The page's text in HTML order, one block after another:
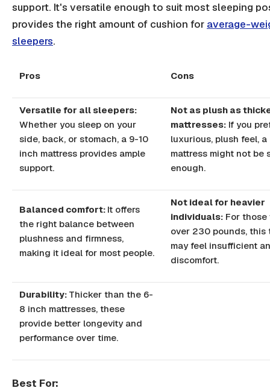
support. It's versatile enough to suit most sleeping
provides the right amount of cushion for average-
sleepers.
Pros Cons
Versatile for all sleepers:
Whether you sleep on your
side, back, or stomach, a 9-10
inch mattress provides ample
support.
Not as plush as
mattresses: If you
luxurious, plush feel,
mattress might not be
enough.
Balanced comfort: It offers
the right balance between
plushness and firmness,
making it ideal for most people.
Not ideal for heavier
individuals: For
over 230 pounds, this
may feel insufficient
discomfort.
Durability: Thicker than the 6-
8 inch mattresses, these
provide better longevity and
performance over time.
Best For: